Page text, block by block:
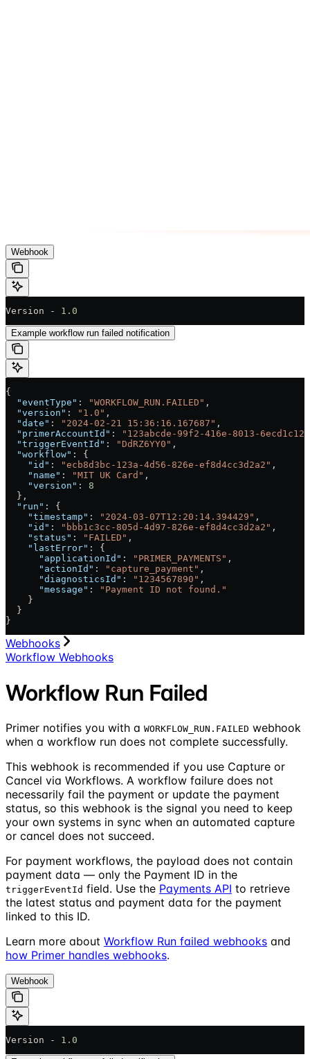
Webhook
Version - 1.0
Example workflow run failed notification
{
  "eventType"
: "WORKFLOW_RUN.FAILED" ,
  "version"
: "1.0" ,
  "date"
: "2024-02-21 15:36:16.167687" ,
  "primerAccountId"
:
"123abcde-99f2-416e-8013-
  "triggerEventId"
: "DdRZ6YY0" ,
  "workflow"
: {
    "id"
: "ecb8d3bc-123a-4d56-826e-ef8d4cc3d2a2" ,
    "name"
: "MIT UK Card" ,
    "version"
: 8
  },
  "run"
: {
    "timestamp"
: "2024-03-07T12:20:14.394429" ,
    "id"
: "bbb1c3cc-805d-4d97-826e-ef8d4cc3d2a2" ,
    "status"
: "FAILED" ,
    "lastError"
: {
      "applicationId"
: "PRIMER_PAYMENTS" ,
      "actionId"
: "capture_payment" ,
      "diagnosticsId"
: "1234567890" ,
      "message"
:
"Payment ID not found."
    }
  }
}
Webhooks
Workflow Webhooks
Workflow Run Failed
Primer notifies you with a WORKFLOW_RUN.FAILED webhook
when a workflow run does not complete successfully.
This webhook is recommended if you use Capture or
Cancel via Workflows. A workflow failure does not
necessarily fail the payment or update the payment
status, so this webhook is the signal you need to keep
your own systems in sync when an automated capture
or cancel does not succeed.
For payment workflows, the payload does not contain
payment data — only the Payment ID in the
triggerEventId field. Use the Payments API to retrieve
the latest status and payment data for the payment
linked to this ID.
Learn more about Workflow Run failed webhooks and
how Primer handles webhooks.
Webhook
Version - 1.0